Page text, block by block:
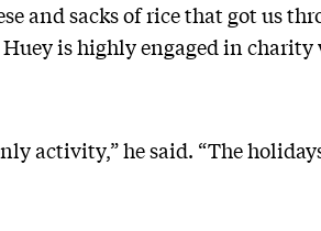
and sacks of rice that got us
is highly engaged in
activity,” he said. “The